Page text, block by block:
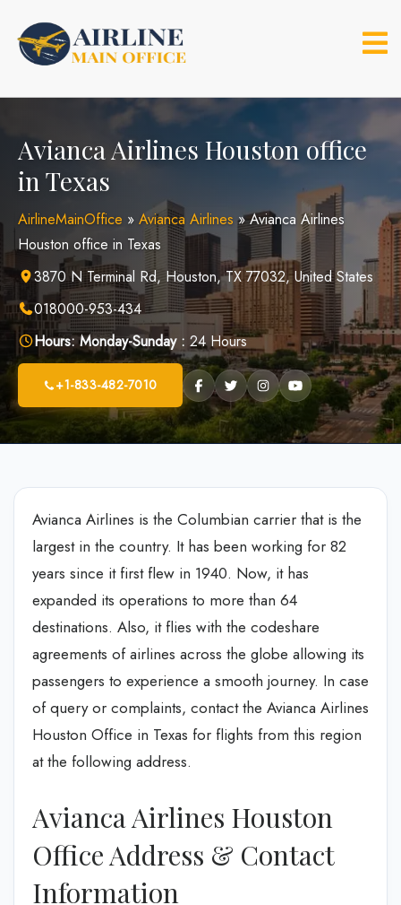
content
Avianca Airlines Houston office
in Texas
AirlineMainOffice » Avianca Airlines »Avianca Airlines
Houston office in Texas
3870 N Terminal Rd, Houston, TX 77032, United States
018000-953-434
Hours: Monday-Sunday : 24 Hours
+1-833-482-7010
Avianca Airlines is the Columbian carrier that is the
largest in the country. It has been working for 82
years since it first flew in 1940. Now, it has
expanded its operations to more than 64
destinations. Also, it flies with the codeshare
agreements of airlines across the globe allowing its
passengers to experience a smooth journey. In case
of query or complaints, contact the Avianca Airlines
Houston Office in Texas for flights from this region
at the following address.
Avianca Airlines Houston
Office Address & Contact
Information